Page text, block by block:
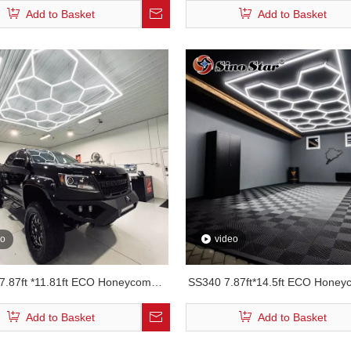
Add to Basket
Add to Basket
*11.81ft ECO Honeycomb
Led Light
Add to Basket
video
SS340 7.87ft*14.5ft ECO
Car Detailing Ceiling
Add to Basket